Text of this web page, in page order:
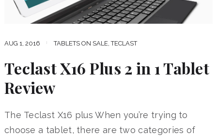
AUG 1, 2016 TABLETS ON SALE,TECLAST
Teclast X16 Plus 2 in 1 Tablet
Review
The Teclast X16 plus When you’re trying to
choose a tablet, there are two categories of